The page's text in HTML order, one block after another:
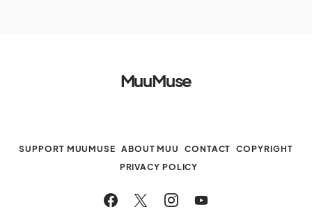
MuuMuse
SUPPORT MUUMUSE ABOUT MUU CONTACT
COPYRIGHT
PRIVACY POLICY